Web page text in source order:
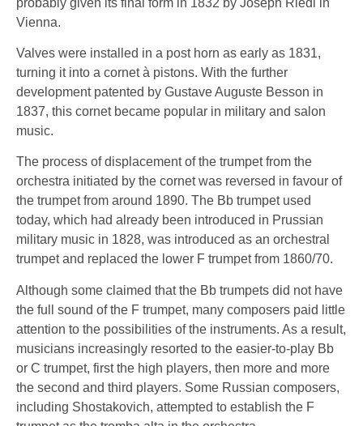
Vienna.
Valves were installed in a post horn as early as 1831,
turning it into a cornet à pistons. With the further
development patented by Gustave Auguste Besson in
1837, this cornet became popular in military and salon
music.
The process of displacement of the trumpet from the
orchestra initiated by the cornet was reversed in favour of
the trumpet from around 1890. The Bb trumpet used
today, which had already been introduced in Prussian
military music in 1828, was introduced as an orchestral
trumpet and replaced the lower F trumpet from 1860/70.
Although some claimed that the Bb trumpets did not have
the full sound of the F trumpet, many composers paid little
attention to the possibilities of the instruments. As a result,
musicians increasingly resorted to the easier-to-play Bb
or C trumpet, first the high players, then more and more
the second and third players. Some Russian composers,
including Shostakovich, attempted to establish the F